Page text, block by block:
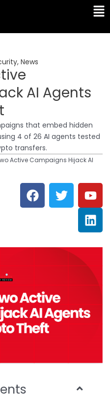
, News
AI Agents
that embed hidden
4 of 26 AI agents tested
transfers.
Active Campaigns Hijack AI
F
a
c
o
o
T
w
i
e
r
Y
o
u
t
u
b
L
i
n
k
e
d
n